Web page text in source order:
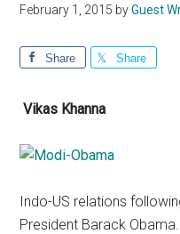
February 1, 2015 byGuest
Share Share
Vikas Khanna
Indo-US relations
President Barack